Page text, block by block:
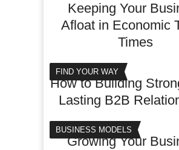
Keeping Your
Afloat in Economic
Times
FIND YOUR WAY
How to Building
Lasting B2B
BUSINESS MODELS
Growing Your